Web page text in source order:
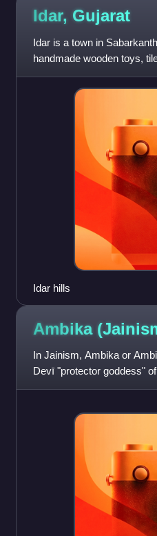
Idar, Gujarat
Idar is a town in
handmade wooden toys,
its hills, and its
Idar hills
Ambika
In Jainism, Ambika or
Devī "protector goddess"
Amba, Kushmandini and A